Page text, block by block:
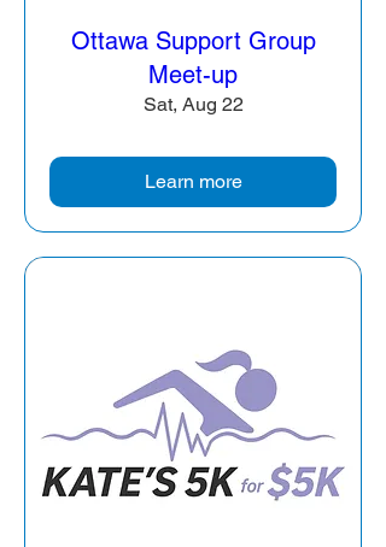
Ottawa Support Group
Meet-up
Sat, Aug 22
Learn more